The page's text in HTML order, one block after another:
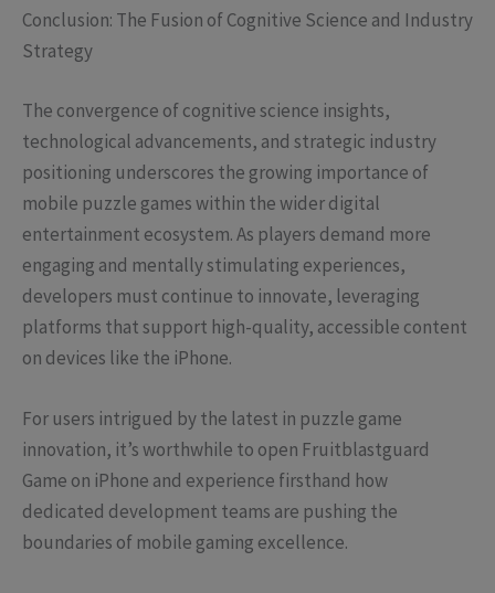
Conclusion: The Fusion of Cognitive Science and Industry
Strategy
The convergence of cognitive science insights,
technological advancements, and strategic industry
positioning underscores the growing importance of
mobile puzzle games within the wider digital
entertainment ecosystem. As players demand more
engaging and mentally stimulating experiences,
developers must continue to innovate, leveraging
platforms that support high-quality, accessible content
on devices like the iPhone.
For users intrigued by the latest in puzzle game
innovation, it’s worthwhile to open Fruitblastguard
Game on iPhone and experience firsthand how
dedicated development teams are pushing the
boundaries of mobile gaming excellence.